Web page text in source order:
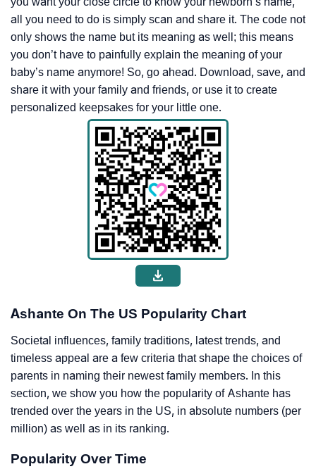
all you need to do is simply scan and share it. The code not
only shows the name but its meaning as well; this means
you don’t have to painfully explain the meaning of your
baby’s name anymore! So, go ahead. Download, save, and
share it with your family and friends, or use it to create
personalized keepsakes for your little one.
Ashante On The US Popularity Chart
Societal influences, family traditions, latest trends, and
timeless appeal are a few criteria that shape the choices of
parents in naming their newest family members. In this
section, we show you how the popularity of Ashante has
trended over the years in the US, in absolute numbers (per
million) as well as in its ranking.
Popularity Over Time